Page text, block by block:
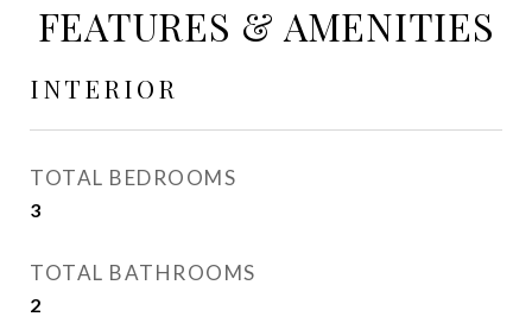
FEATURES & AMENITIES
INTERIOR
TOTAL BEDROOMS
3
TOTAL BATHROOMS
2